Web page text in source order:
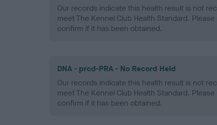
Our records indicate this health result is not
meet The Kennel Club Health Standard.
confirm if it has been obtained.
DNA - prcd-PRA - No Record Held
Our records indicate this health result is not
meet The Kennel Club Health Standard.
confirm if it has been obtained.